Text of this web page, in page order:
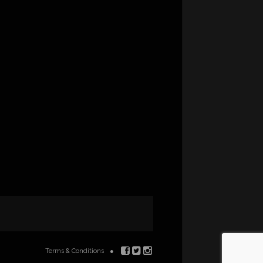
Terms & Conditions